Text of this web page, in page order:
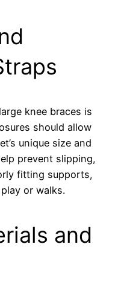
knee braces is
should allow
unique size and
prevent slipping,
fitting supports,
or walks.
and